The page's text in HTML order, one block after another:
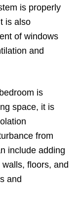
is properly
is also
of windows
and
is
space, it is
from
include adding
floors, and
and